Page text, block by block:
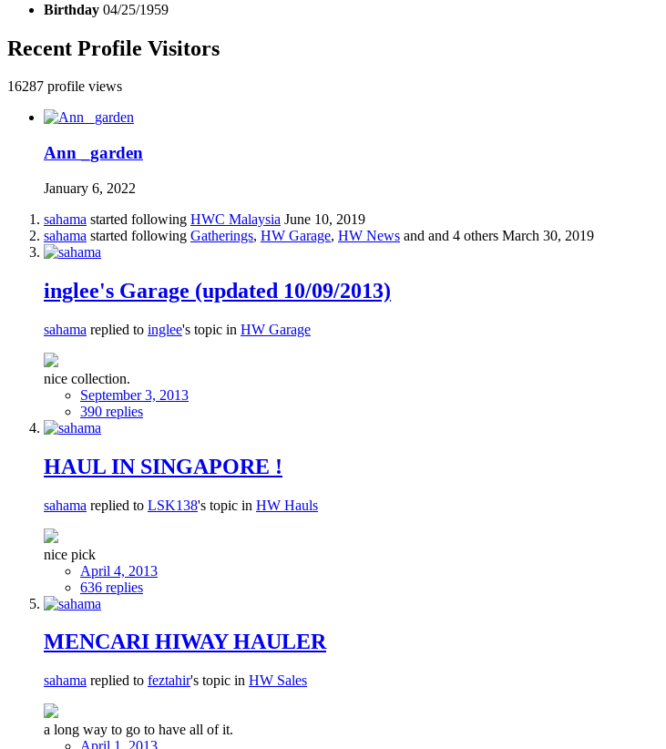
Birthday 04/25/1959
Recent Profile Visitors
16287 profile views
Ann _garden
January 6, 2022
sahama started following HWC Malaysia June 10, 2019
sahama started following Gatherings, HW Garage, HW News and and 4 others March 30, 2019
inglee's Garage (updated 10/09/2013)
sahama replied to inglee's topic in HW Garage
nice collection.
September 3, 2013
390 replies
HAUL IN SINGAPORE !
sahama replied to LSK138's topic in HW Hauls
nice pick
April 4, 2013
636 replies
MENCARI HIWAY HAULER
sahama replied to feztahir's topic in HW Sales
a long way to go to have all of it.